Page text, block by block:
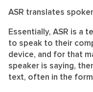
ASR translates
Essentially, ASR is a
to speak to their
device, and for that
speaker is saying,
text, often in the